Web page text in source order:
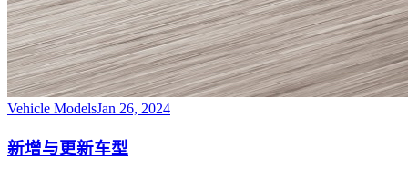
Vehicle ModelsJan 26, 2024
新增与更新车型